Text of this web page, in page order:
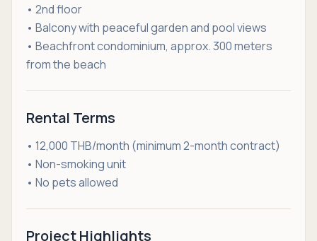
• 2nd floor
• Balcony with peaceful garden and pool views
• Beachfront condominium, approx. 300 meters
from the beach
Rental Terms
• 12,000 THB/month (minimum 2-month contract)
• Non-smoking unit
• No pets allowed
Project Highlights